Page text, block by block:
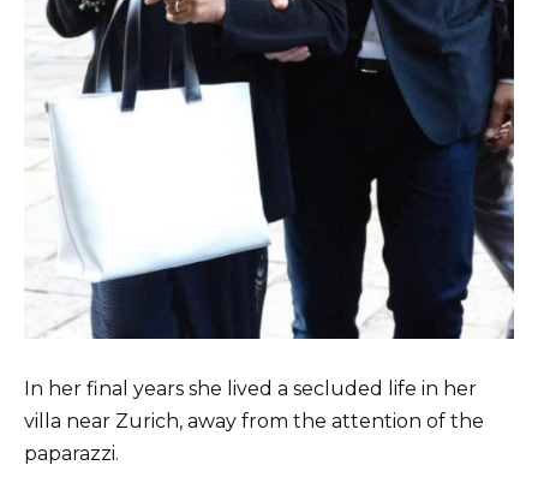
In her final years she lived a secluded life in her
villa near Zurich, away from the attention of the
paparazzi.